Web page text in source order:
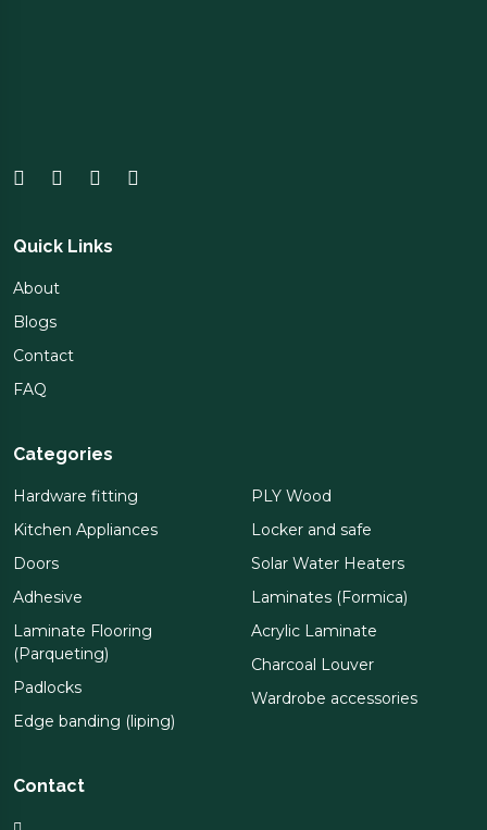
Quick Links
About
Blogs
Contact
FAQ
Categories
Hardware fitting
Kitchen Appliances
Doors
Adhesive
Laminate Flooring
(Parqueting)
Padlocks
Edge banding (liping)
PLY Wood
Locker and safe
Solar Water Heaters
Laminates (Formica)
Acrylic Laminate
Charcoal Louver
Wardrobe accessories
Contact